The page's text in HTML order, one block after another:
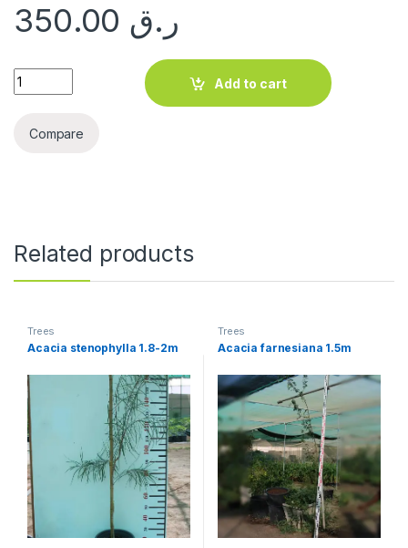
ر.ق
Olea europaea quantity
Add to cart
Compare
Related products
Trees
Acacia stenophylla 1.8-2m
Trees
Acacia farnesiana 1.5m